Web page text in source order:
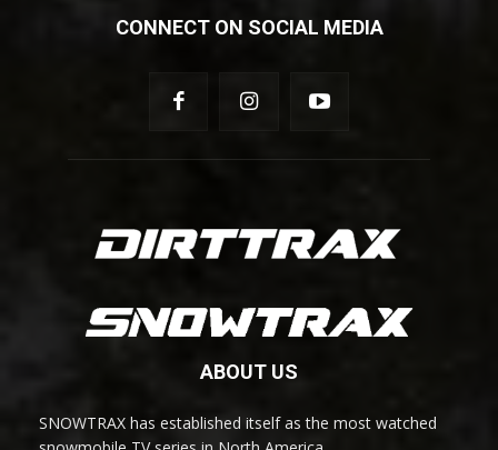
CONNECT ON SOCIAL MEDIA
ABOUT US
SNOWTRAX has established itself as the most watched